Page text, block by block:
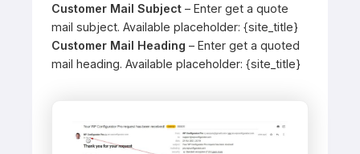
Customer Mail Subject – Enter get a quote
mail subject. Available placeholder: {site_title}
Customer Mail Heading – Enter get a quoted
mail heading. Available placeholder: {site_title}